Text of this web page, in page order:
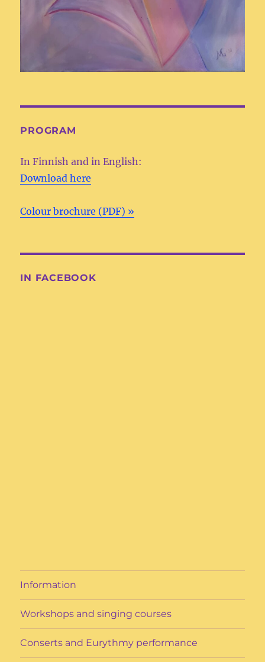
PROGRAM
In Finnish and in English:
Download here
Colour brochure (PDF) »
IN FACEBOOK
Information
Workshops and singing courses
Conserts and Eurythmy performance